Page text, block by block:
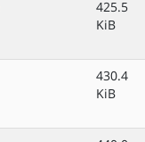
425.5
KiB
430.4
KiB